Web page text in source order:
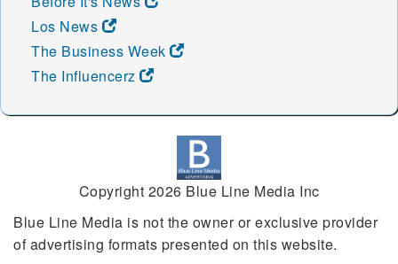
Los News
The Business Week
The Influencerz
Copyright 2026 Blue Line Media Inc
Blue Line Media is not the owner or exclusive provider
of advertising formats presented on this website.